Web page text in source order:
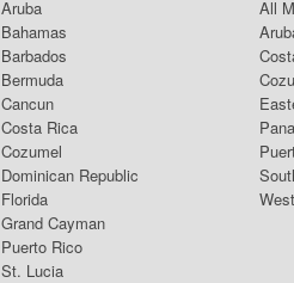
Aruba
Bahamas
Barbados
Bermuda
Cancun
Costa Rica
Cozumel
Dominican Republic
Florida
Grand Cayman
Puerto Rico
St. Lucia
All